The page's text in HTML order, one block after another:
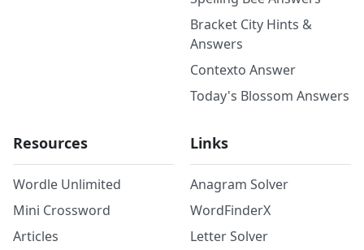
Bracket City Hints &
Answers
Contexto Answer
Today's Blossom Answers
Resources
Wordle Unlimited
Mini Crossword
Articles
Links
Anagram Solver
WordFinderX
Letter Solver